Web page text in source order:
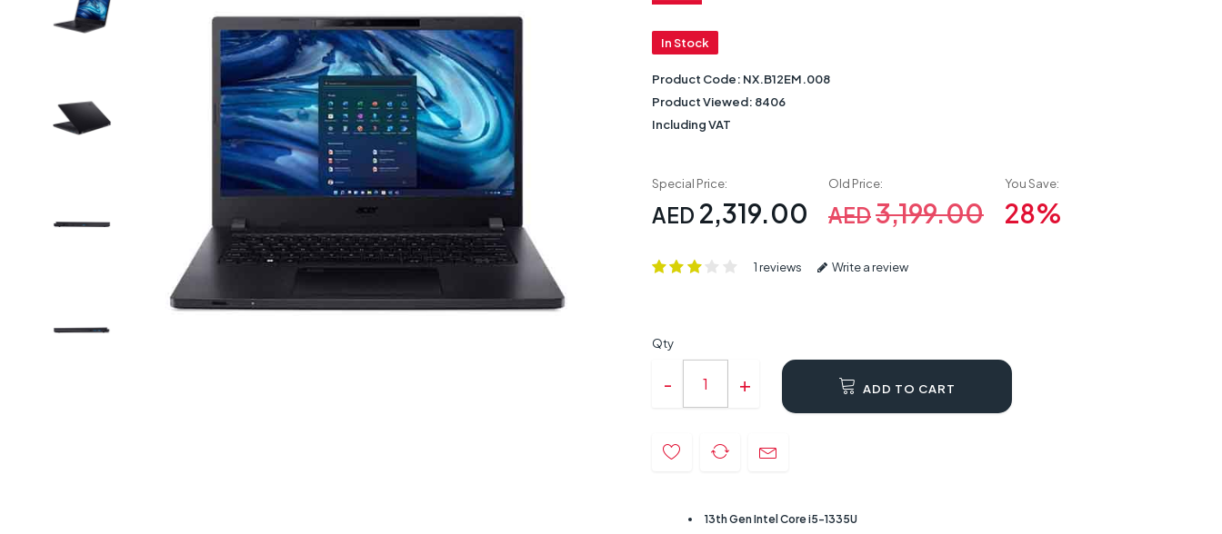
In Stock
Product Code: NX.B12EM.008
Product Viewed: 8406
Including VAT
Special Price:
AED 2,319.00
Old Price:
AED3,199.00
You Save:
28%
1 reviews Write a review
Qty
ADD TO CART
13th Gen Intel Core i5-1335U